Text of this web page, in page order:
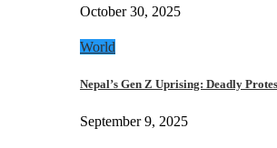
October 30, 2025
World
Nepal’s Gen Z Uprising: Deadly
September 9, 2025